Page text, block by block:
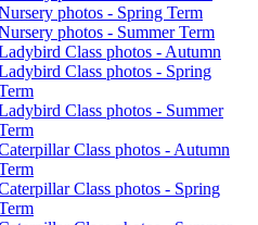
photos - Spring Term
photos - Summer Term
Class photos - Autumn
Class photos - Spring
Class photos - Summer
Class photos - Autumn
Class photos - Spring